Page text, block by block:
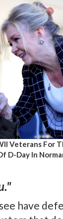
Veterans For
D-Day In
have